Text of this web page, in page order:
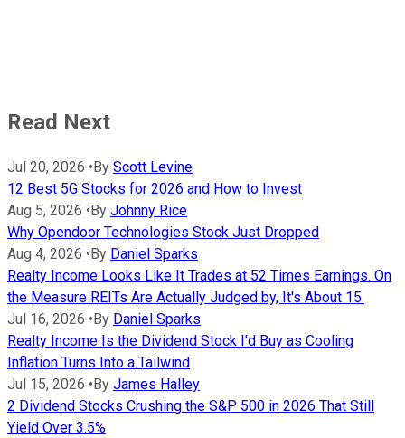
Read Next
Jul 20, 2026 • By Scott Levine
12 Best 5G Stocks for 2026 and How to Invest
Aug 5, 2026 • By Johnny Rice
Why Opendoor Technologies Stock Just Dropped
Aug 4, 2026 • By Daniel Sparks
Realty Income Looks Like It Trades at 52 Times Earnings. On
the Measure REITs Are Actually Judged by, It's About 15.
Jul 16, 2026 • By Daniel Sparks
Realty Income Is the Dividend Stock I'd Buy as Cooling
Inflation Turns Into a Tailwind
Jul 15, 2026 • By James Halley
2 Dividend Stocks Crushing the S&P 500 in 2026 That Still
Yield Over 3.5%